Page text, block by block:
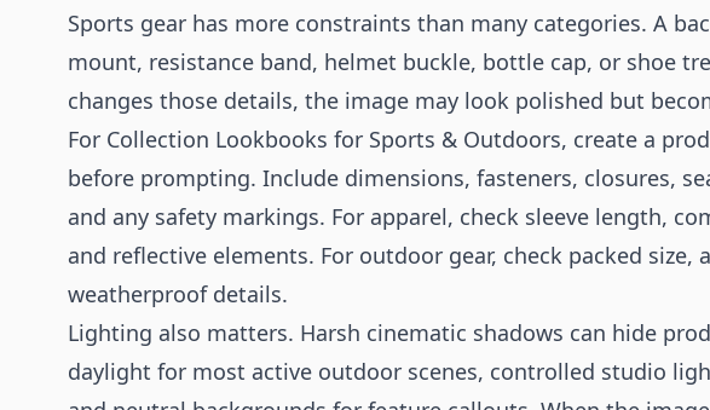
Sports gear has more constraints than many categories. A
mount, resistance band, helmet buckle, bottle cap, or shoe
changes those details, the image may look polished but
For Collection Lookbooks for Sports & Outdoors, create a
before prompting. Include dimensions, fasteners, closures,
and any safety markings. For apparel, check sleeve length,
and reflective elements. For outdoor gear, check packed
weatherproof details.
Lighting also matters. Harsh cinematic shadows can hide
daylight for most active outdoor scenes, controlled studio